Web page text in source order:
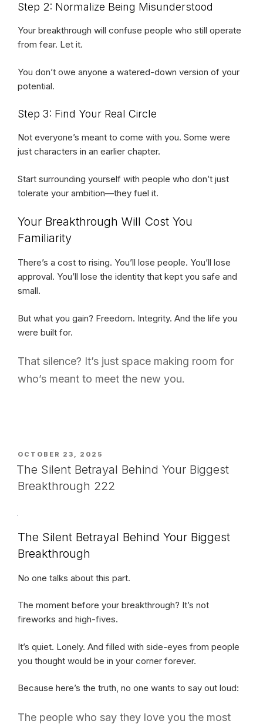
Step 2: Normalize Being Misunderstood
Your breakthrough will confuse people who still operate
from fear. Let it.
You don’t owe anyone a watered-down version of your
potential.
Step 3: Find Your Real Circle
Not everyone’s meant to come with you. Some were
just characters in an earlier chapter.
Start surrounding yourself with people who don’t just
tolerate your ambition—they fuel it.
Your Breakthrough Will Cost You
Familiarity
There’s a cost to rising. You’ll lose people. You’ll lose
approval. You’ll lose the identity that kept you safe and
small.
But what you gain? Freedom. Integrity. And the life you
were built for.
That silence? It’s just space making room for
who’s meant to meet the new you.
POSTED
ON
OCTOBER 23, 2025
The Silent Betrayal Behind Your Biggest
Breakthrough 222
The Silent Betrayal Behind Your Biggest
Breakthrough
No one talks about this part.
The moment before your breakthrough? It’s not
fireworks and high-fives.
It’s quiet. Lonely. And filled with side-eyes from people
you thought would be in your corner forever.
Because here’s the truth, no one wants to say out loud:
The people who say they love you the most